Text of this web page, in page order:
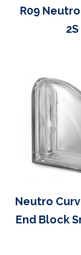
R09
2S
Neutro
End Block